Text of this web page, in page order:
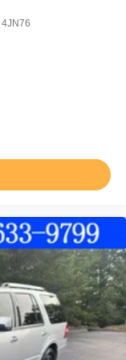
4JN76